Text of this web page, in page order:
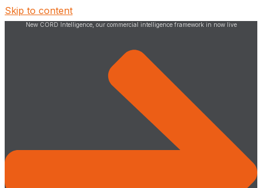
Skip to content
New CORD Intelligence, our commercial intelligence framework in now live